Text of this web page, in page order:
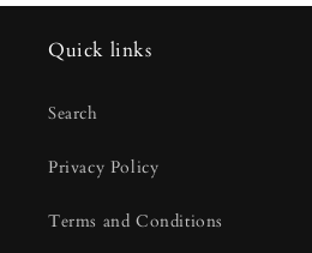
Quick links
Search
Privacy Policy
Terms and Conditions